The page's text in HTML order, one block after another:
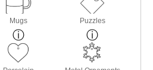
Mugs Puzzles